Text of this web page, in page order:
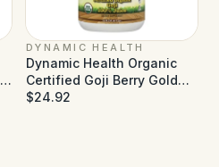
DYNAMIC HEALTH
Dynamic Health Organic
Certified Goji Berry Gold
Juice - 16 fl oz
$24.92